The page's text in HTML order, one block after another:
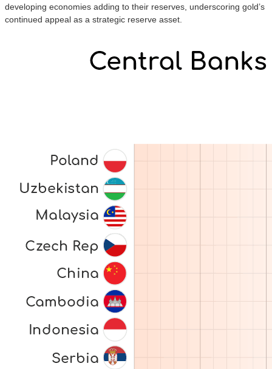
developing economies adding to their reserves, underscoring gold’s
continued appeal as a strategic reserve asset.